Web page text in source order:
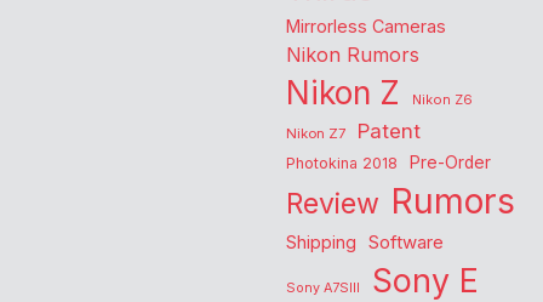
Mirrorless Cameras
Nikon Rumors
Nikon Z
Nikon Z6
Nikon Z7
Patent
Photokina 2018 Pre-Order
Review Rumors
Shipping Software
Sony A7SIII Sony E